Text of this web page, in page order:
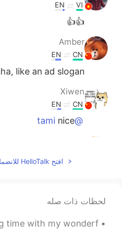
VI
EN
👍👍
Amber
CN
EN
like an ad slogan.😂
Xiwen
CN
EN
@tami
nice
CN
EN
😄😄👍👍👍
افتح HelloTalk للانضمام الى المحادثة
لحظات ذات صله
in Beijing! It was great spending time with my wonderf...